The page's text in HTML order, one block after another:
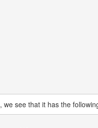
see that it has the